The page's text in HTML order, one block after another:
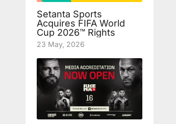
Setanta Sports
Acquires FIFA World
Cup 2026™ Rights
23 May, 2026